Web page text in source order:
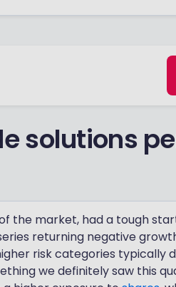
solutions
the market, had a tough
returning negative growth
risk categories typically
we definitely saw this